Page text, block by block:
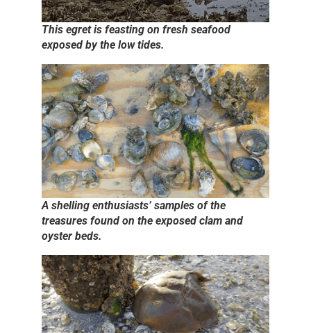
This egret is feasting on fresh seafood
exposed by the low tides.
A shelling enthusiasts’ samples of the
treasures found on the exposed clam and
oyster beds.